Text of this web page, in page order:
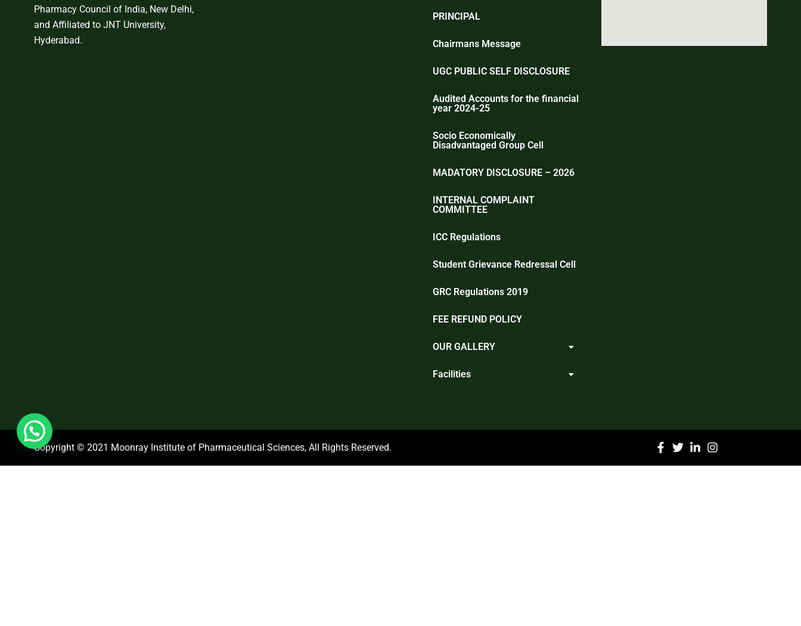
Pharmacy Council of India, New Delhi,
and Affiliated to JNT University,
Hyderabad.
PRINCIPAL
Chairmans Message
UGC PUBLIC SELF DISCLOSURE
Audited Accounts for the financial
year 2024-25
Socio Economically
Disadvantaged Group Cell
MADATORY DISCLOSURE – 2026
INTERNAL COMPLAINT
COMMITTEE
ICC Regulations
Student Grievance Redressal Cell
GRC Regulations 2019
FEE REFUND POLICY
OUR GALLERY
Facilities
Copyright © 2021 Moonray Institute of Pharmaceutical Sciences, All Rights Reserved.